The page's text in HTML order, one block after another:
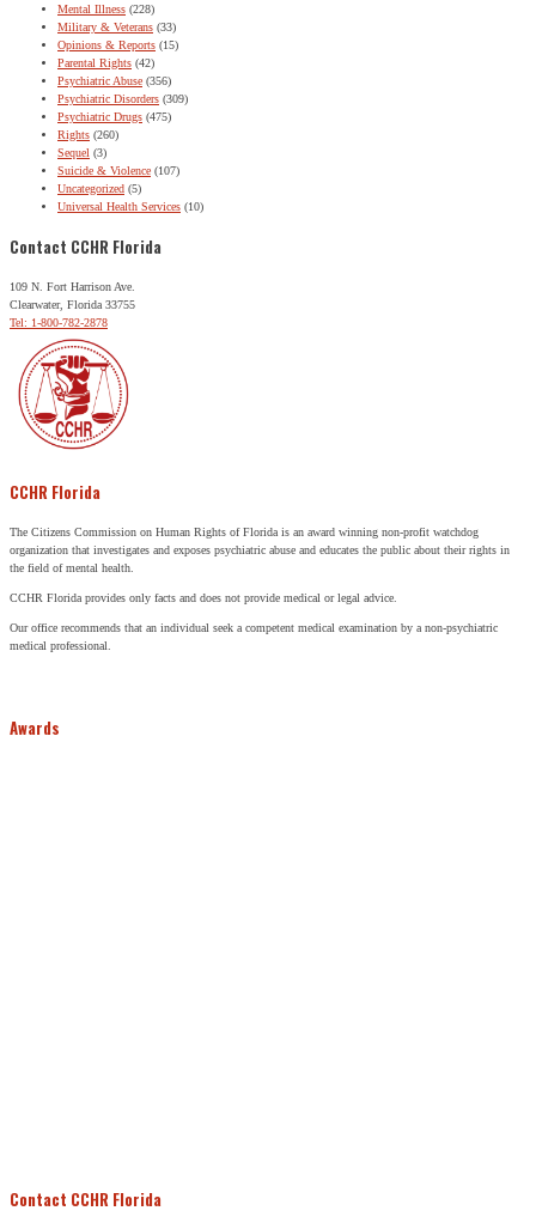
Mental Illness (228)
Military & Veterans (33)
Opinions & Reports (15)
Parental Rights (42)
Psychiatric Abuse (356)
Psychiatric Disorders (309)
Psychiatric Drugs (475)
Rights (260)
Sequel (3)
Suicide & Violence (107)
Uncategorized (5)
Universal Health Services (10)
Contact CCHR Florida
109 N. Fort Harrison Ave.
Clearwater, Florida 33755
Tel: 1-800-782-2878
CCHR Florida
The Citizens Commission on Human Rights of Florida is an award winning non-profit watchdog
organization that investigates and exposes psychiatric abuse and educates the public about their rights in
the field of mental health.
CCHR Florida provides only facts and does not provide medical or legal advice.
Our office recommends that an individual seek a competent medical examination by a non-psychiatric
medical professional.
Awards
Contact CCHR Florida